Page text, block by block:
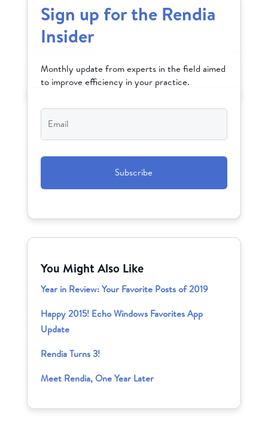
Sign up for the Rendia
Insider
Monthly update from experts in the field aimed
to improve efficiency in your practice.
Email*
You Might Also Like
Year in Review: Your Favorite Posts of 2019
Happy 2015! Echo Windows Favorites App
Update
Rendia Turns 3!
Meet Rendia, One Year Later